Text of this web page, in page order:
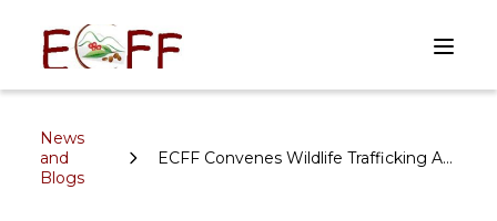
News
and
Blogs
ECFF Convenes Wildlife Trafficking Assessment Validation Workshop for the Borana–Marsabit Transboundary Landscape